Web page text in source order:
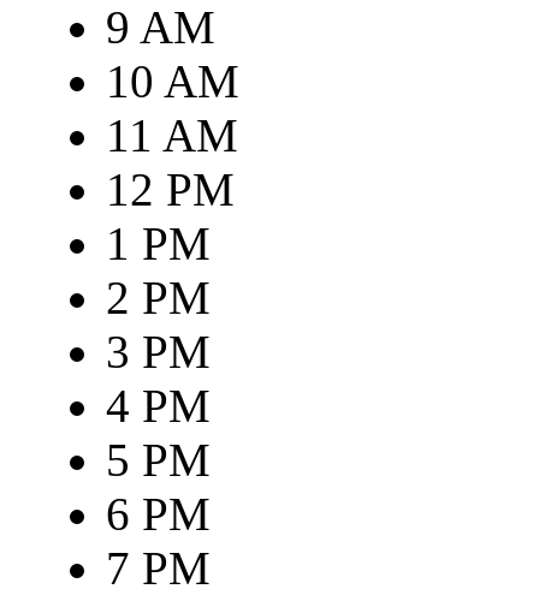
9 AM
10 AM
11 AM
12 PM
1 PM
2 PM
3 PM
4 PM
5 PM
6 PM
7 PM